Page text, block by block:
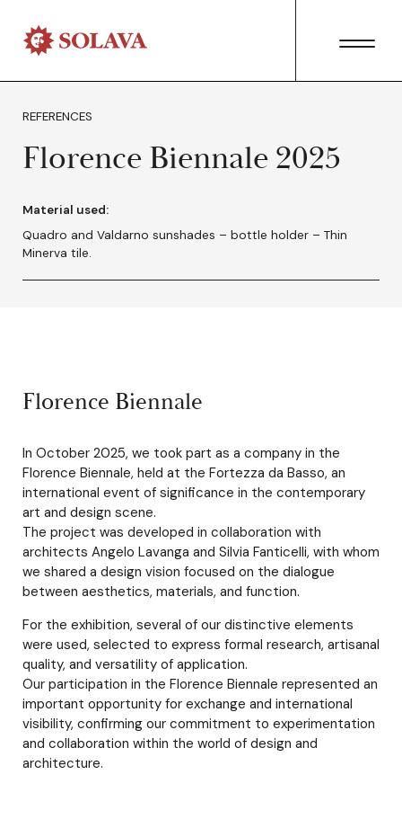
REFERENCES
Florence Biennale 2025
Material used:
Quadro and Valdarno sunshades – bottle holder – Thin
Minerva tile.
Florence Biennale
In October 2025, we took part as a company in the
Florence Biennale, held at the Fortezza da Basso, an
international event of significance in the contemporary
art and design scene.
The project was developed in collaboration with
architects Angelo Lavanga and Silvia Fanticelli, with whom
we shared a design vision focused on the dialogue
between aesthetics, materials, and function.
For the exhibition, several of our distinctive elements
were used, selected to express formal research, artisanal
quality, and versatility of application.
Our participation in the Florence Biennale represented an
important opportunity for exchange and international
visibility, confirming our commitment to experimentation
and collaboration within the world of design and
architecture.